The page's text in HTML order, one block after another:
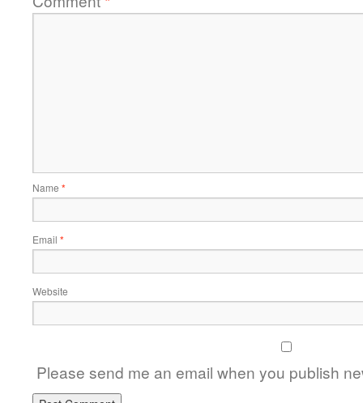
Name *
Email *
Website
Please send me an email when you publish